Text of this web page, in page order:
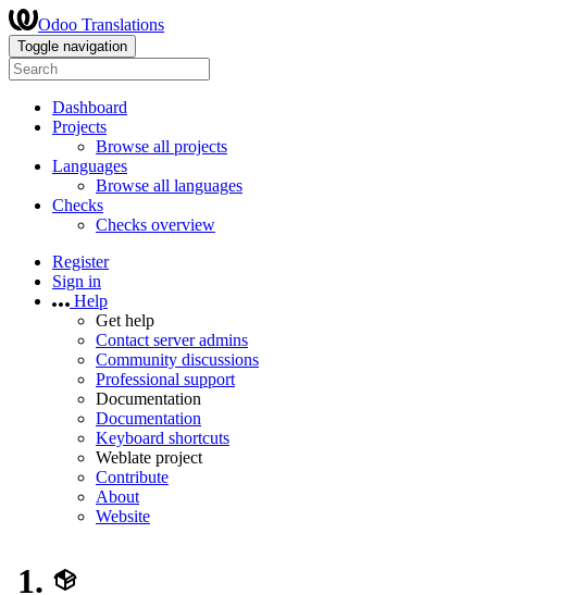
Odoo Translations
Toggle navigation
Dashboard
Projects
Browse all projects
Languages
Browse all languages
Checks
Checks overview
Register
Sign in
Help
Get help
Contact server admins
Community discussions
Professional support
Documentation
Documentation
Keyboard shortcuts
Weblate project
Contribute
About
Website